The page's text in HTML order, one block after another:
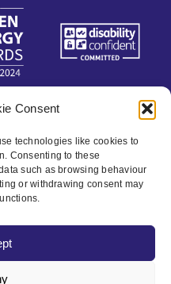
Consent
technologies like cookies to
Consenting to these
such as browsing behaviour
or withdrawing consent may